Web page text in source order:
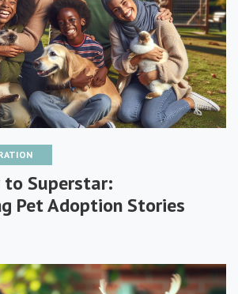
to Superstar:
Pet Adoption Stories